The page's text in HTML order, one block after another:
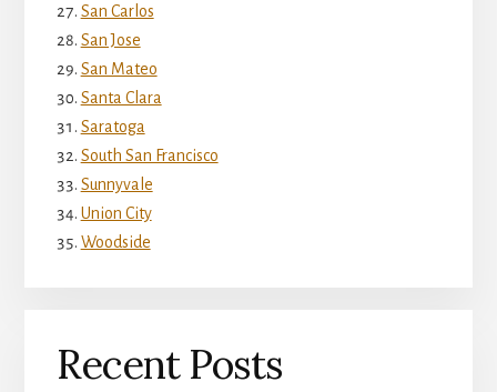
San Carlos
San Jose
San Mateo
Santa Clara
Saratoga
South San Francisco
Sunnyvale
Union City
Woodside
Recent Posts